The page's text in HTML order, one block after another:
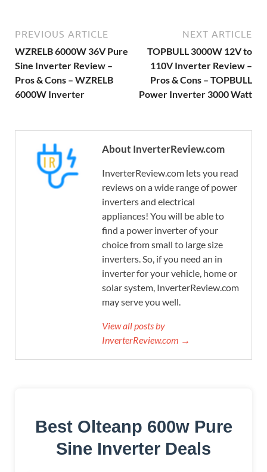
PREVIOUS ARTICLE
WZRELB 6000W 36V Pure
Sine Inverter Review –
Pros & Cons – WZRELB
6000W Inverter
NEXT ARTICLE
TOPBULL 3000W 12V to
110V Inverter Review –
Pros & Cons – TOPBULL
Power Inverter 3000 Watt
About InverterReview.com
InverterReview.com lets you read
reviews on a wide range of power
inverters and electrical
appliances! You will be able to
find a power inverter of your
choice from small to large size
inverters. So, if you need an in
inverter for your vehicle, home or
solar system, InverterReview.com
may serve you well.
View all posts by
InverterReview.com →
Best Olteanp 600w Pure
Sine Inverter Deals